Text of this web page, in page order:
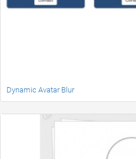
Dynamic Avatar Blur